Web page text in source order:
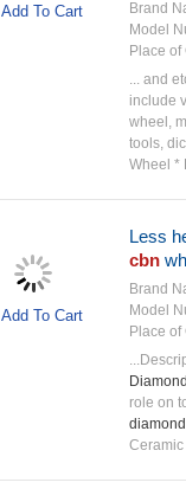
Add To Cart
Brand
Model
Place of
... and
include
wheel,
tools,
Wheel *
Add To Cart
Less
cbn
Brand
Model
Place of
role on
diamond